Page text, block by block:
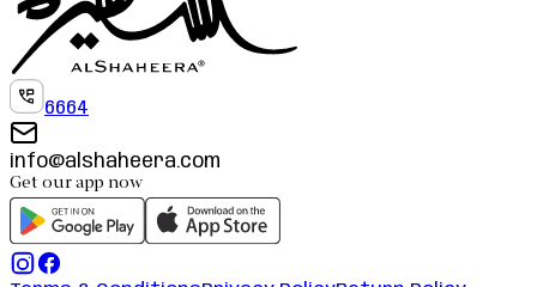
6664
info@alshaheera.com
Get our app now